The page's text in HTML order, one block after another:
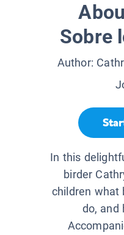
Sobre
Author:
In this
birder
children what
do, and